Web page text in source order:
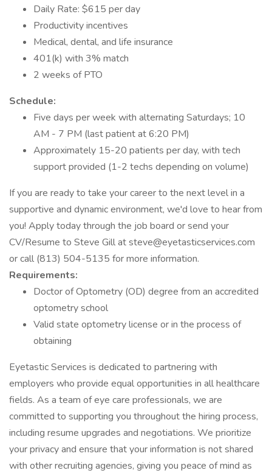
Daily Rate: $615 per day
Productivity incentives
Medical, dental, and life insurance
401(k) with 3% match
2 weeks of PTO
Schedule:
Five days per week with alternating Saturdays; 10
AM - 7 PM (last patient at 6:20 PM)
Approximately 15-20 patients per day, with tech
support provided (1-2 techs depending on volume)
If you are ready to take your career to the next level in a
supportive and dynamic environment, we'd love to hear from
you! Apply today through the job board or send your
CV/Resume to Steve Gill at steve@eyetasticservices.com
or call (813) 504-5135 for more information.
Requirements:
Doctor of Optometry (OD) degree from an accredited
optometry school
Valid state optometry license or in the process of
obtaining
Eyetastic Services is dedicated to partnering with
employers who provide equal opportunities in all healthcare
fields. As a team of eye care professionals, we are
committed to supporting you throughout the hiring process,
including resume upgrades and negotiations. We prioritize
your privacy and ensure that your information is not shared
with other recruiting agencies, giving you peace of mind as